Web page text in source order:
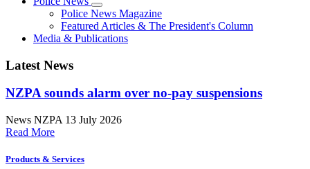
Police News Magazine
Featured Articles & The President's Column
Media & Publications
Latest News
NZPA sounds alarm over no-pay suspensions
News NZPA 13 July 2026
Read More
Products & Services